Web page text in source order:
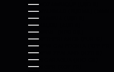
MOZAMBIQUE (USD $)
MYANMAR (BURMA) (MMK K)
NAMIBIA (USD $)
NAURU (AUD $)
NEPAL (NPR RS.)
NETHERLANDS (EUR €)
NEW CALEDONIA (XPF FR)
NEW ZEALAND (NZD $)
NICARAGUA (NIO C$)
NIGER (XOF FR)